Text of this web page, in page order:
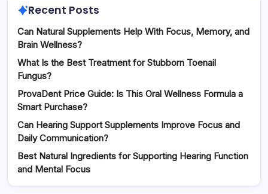
Recent Posts
Can Natural Supplements Help With Focus, Memory, and
Brain Wellness?
What Is the Best Treatment for Stubborn Toenail
Fungus?
ProvaDent Price Guide: Is This Oral Wellness Formula a
Smart Purchase?
Can Hearing Support Supplements Improve Focus and
Daily Communication?
Best Natural Ingredients for Supporting Hearing Function
and Mental Focus